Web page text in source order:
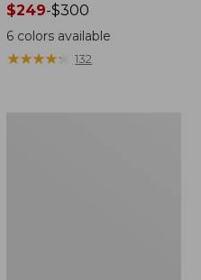
Price
range
from:
$249
$249-$300
6 colors available
★★★★★
★★★★★ 132